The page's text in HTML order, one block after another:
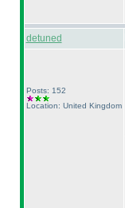
detuned
Posts: 152
Location: United Kingdom